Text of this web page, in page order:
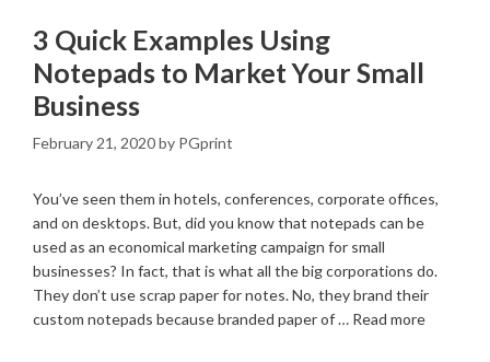
3 Quick Examples Using
Notepads to Market Your Small
Business
February 21, 2020by PGprint
You’ve seen them in hotels, conferences, corporate offices,
and on desktops. But, did you know that notepads can be
used as an economical marketing campaign for small
businesses? In fact, that is what all the big corporations do.
They don’t use scrap paper for notes. No, they brand their
custom notepads because branded paper of … Read more